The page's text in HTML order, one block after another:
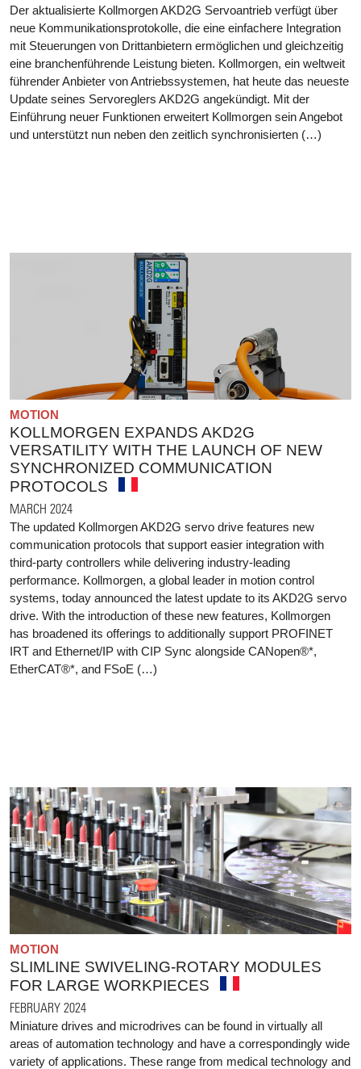
Der aktualisierte Kollmorgen AKD2G Servoantrieb verfügt über
neue Kommunikationsprotokolle, die eine einfachere Integration
mit Steuerungen von Drittanbietern ermöglichen und gleichzeitig
eine branchenführende Leistung bieten. Kollmorgen, ein weltweit
führender Anbieter von Antriebssystemen, hat heute das neueste
Update seines Servoreglers AKD2G angekündigt. Mit der
Einführung neuer Funktionen erweitert Kollmorgen sein Angebot
und unterstützt nun neben den zeitlich synchronisierten (…)
MOTION
KOLLMORGEN EXPANDS AKD2G
VERSATILITY WITH THE LAUNCH OF NEW
SYNCHRONIZED COMMUNICATION
PROTOCOLS
MARCH 2024
The updated Kollmorgen AKD2G servo drive features new
communication protocols that support easier integration with
third-party controllers while delivering industry-leading
performance. Kollmorgen, a global leader in motion control
systems, today announced the latest update to its AKD2G servo
drive. With the introduction of these new features, Kollmorgen
has broadened its offerings to additionally support PROFINET
IRT and Ethernet/IP with CIP Sync alongside CANopen®*,
EtherCAT®*, and FSoE (…)
MOTION
SLIMLINE SWIVELING-ROTARY MODULES
FOR LARGE WORKPIECES
FEBRUARY 2024
Miniature drives and microdrives can be found in virtually all
areas of automation technology and have a correspondingly wide
variety of applications. These range from medical technology and